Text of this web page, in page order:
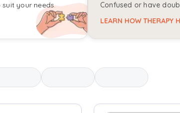
your needs.
Confused or have
LEARN HOW THERAPY